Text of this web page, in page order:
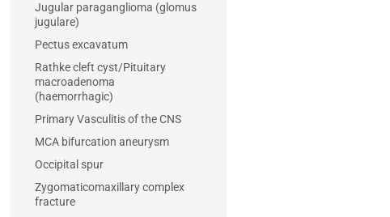
Jugular paraganglioma (glomus
jugulare)
Pectus excavatum
Rathke cleft cyst/Pituitary
macroadenoma
(haemorrhagic)
Primary Vasculitis of the CNS
MCA bifurcation aneurysm
Occipital spur
Zygomaticomaxillary complex
fracture